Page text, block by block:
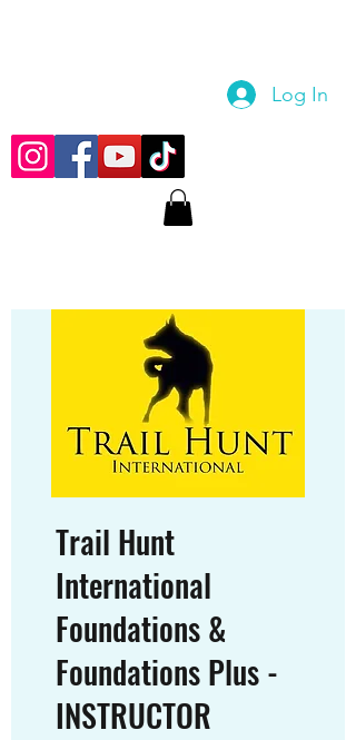
Log In
Trail Hunt
International
Foundations &
Foundations Plus -
INSTRUCTOR